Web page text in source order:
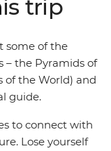
– and come
Egypt’s past
trip
some of the
– the Pyramids of
of the World) and
guide.
to connect with
Lose yourself